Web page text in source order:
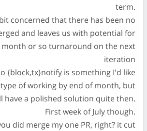
term.
concerned that there has been no
and leaves us with potential for
or so turnaround on the next
iteration
{block,tx}notify is something I'd like
of working by end of month, but
have a polished solution quite then.
First week of July though.
did merge my one PR, right? it cut